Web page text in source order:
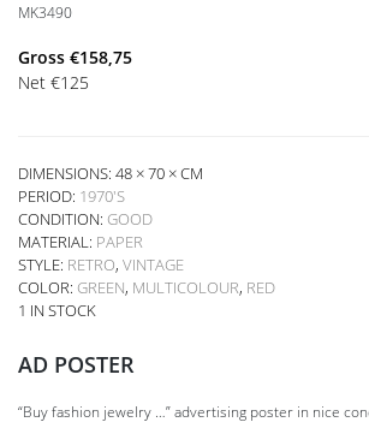
MK3490
Gross €158,75
Net €125
DIMENSIONS: 48 × 70 × CM
PERIOD: 1970'S
CONDITION: GOOD
MATERIAL: PAPER
STYLE: RETRO, VINTAGE
COLOR: GREEN, MULTICOLOUR, RED
1 IN STOCK
AD POSTER
“Buy fashion jewelry …” advertising poster in nice